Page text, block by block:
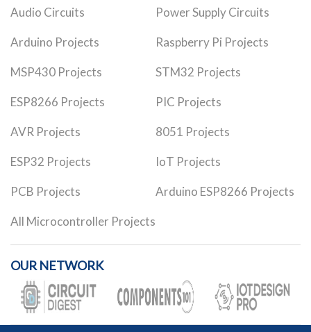
Audio Circuits Power Supply Circuits
Arduino Projects Raspberry Pi Projects
MSP430 Projects STM32 Projects
ESP8266 Projects PIC Projects
AVR Projects 8051 Projects
ESP32 Projects IoT Projects
PCB Projects Arduino ESP8266 Projects
All Microcontroller Projects
OUR NETWORK